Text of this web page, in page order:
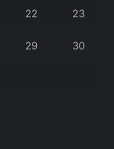
22 23
29 30